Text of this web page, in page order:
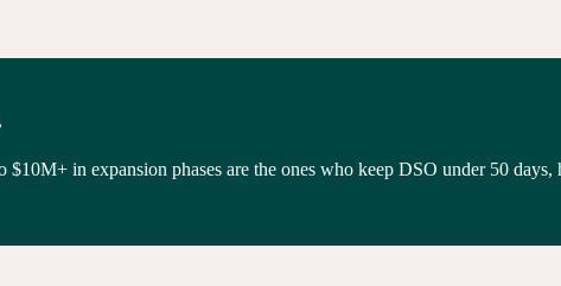
in expansion phases are the ones who keep DSO under 50 days,